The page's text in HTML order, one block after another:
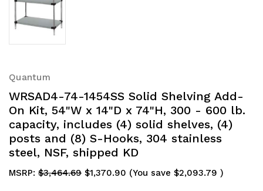
Quantum
WRSAD4-74-1454SS Solid Shelving Add-
On Kit, 54"W x 14"D x 74"H, 300 - 600 lb.
capacity, includes (4) solid shelves, (4)
posts and (8) S-Hooks, 304 stainless
steel, NSF, shipped KD
MSRP: $3,464.69 $1,370.90 (You save $2,093.79 )